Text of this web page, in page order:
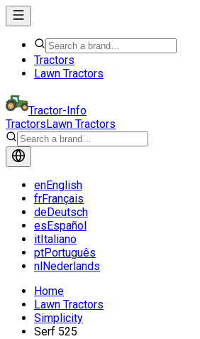
Tractors
Lawn Tractors
Tractor-Info
TractorsLawn Tractors
enEnglish
frFrançais
deDeutsch
esEspañol
itItaliano
ptPortuguês
nlNederlands
Home
Lawn Tractors
Simplicity
Serf 525